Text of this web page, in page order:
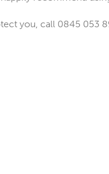
you, call 0845 053